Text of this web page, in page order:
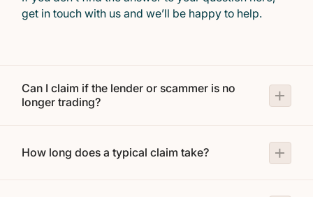
get in touch with us and we’ll be happy to help.
Can I claim if the lender or scammer is no
longer trading?
How long does a typical claim take?